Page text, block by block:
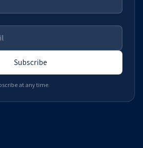
Subscribe
at any time.